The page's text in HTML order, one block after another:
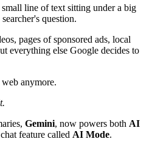
line of text sitting under a big
question.
pages of sponsored ads, local
everything else Google decides to
anymore.
Gemini, now powers both AI
feature called AI Mode.